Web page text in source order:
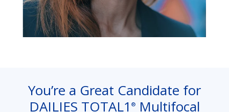
You’re a Great Candidate for
DAILIES TOTAL1 ® Multifocal